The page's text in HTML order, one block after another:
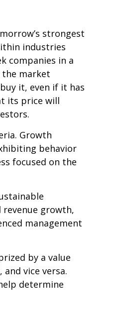
strongest
industries
companies in a
market
it, even if it has
its price will
Growth
behavior
focused on the
growth,
management
by a value
vice versa.
determine